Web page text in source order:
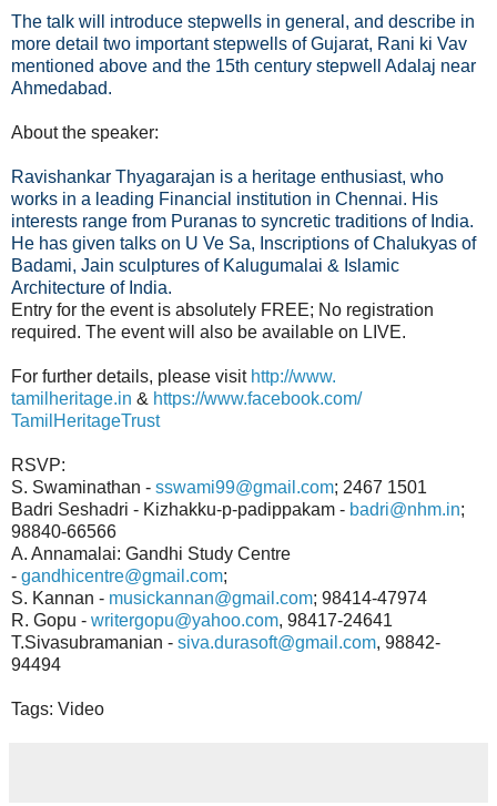
The talk will introduce stepwells in general, and describe in
more detail two important stepwells of Gujarat, Rani ki Vav
mentioned above and the 15th century stepwell Adalaj near
Ahmedabad.
About the speaker:
Ravishankar Thyagarajan is a heritage enthusiast, who
works in a leading Financial institution in Chennai. His
interests range from Puranas to syncretic traditions of India.
He has given talks on U Ve Sa, Inscriptions of Chalukyas of
Badami, Jain sculptures of Kalugumalai & Islamic
Architecture of India.
Entry for the event is absolutely FREE; No registration
required. The event will also be available on LIVE.
For further details, please visit http://www.
tamilheritage.in & https://www.facebook.com/
TamilHeritageTrust
RSVP:
S. Swaminathan - sswami99@gmail.com; 2467 1501
Badri Seshadri - Kizhakku-p-padippakam - badri@nhm.in;
98840-66566
A. Annamalai: Gandhi Study Centre
- gandhicentre@gmail.com;
S. Kannan - musickannan@gmail.com; 98414-47974
R. Gopu - writergopu@yahoo.com, 98417-24641
T.Sivasubramanian - siva.durasoft@gmail.com, 98842-
94494
Tags: Video